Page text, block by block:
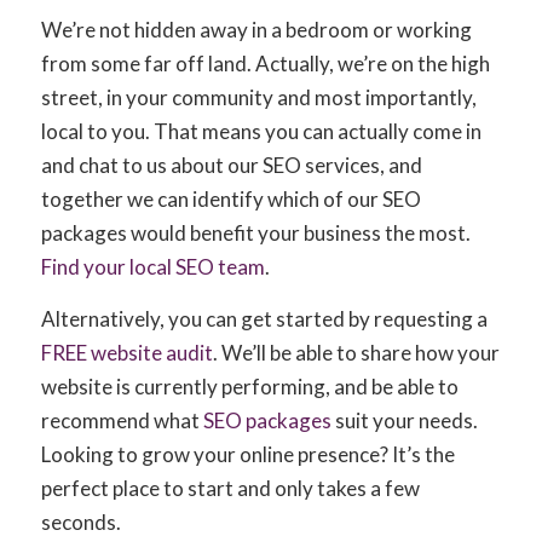
We’re not hidden away in a bedroom or working
from some far off land. Actually, we’re on the high
street, in your community and most importantly,
local to you. That means you can actually come in
and chat to us about our SEO services, and
together we can identify which of our SEO
packages would benefit your business the most.
Find your local SEO team.
Alternatively, you can get started by requesting a
FREE website audit. We’ll be able to share how your
website is currently performing, and be able to
recommend whatSEO packages suit your needs.
Looking to grow your online presence? It’s the
perfect place to start and only takes a few
seconds.